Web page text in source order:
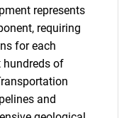
represents
requiring
for each
hundreds of
and